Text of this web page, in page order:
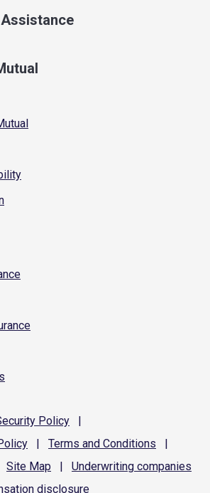
Policy
|
| Terms and Conditions
|
Site Map | Underwriting companies
disclosure